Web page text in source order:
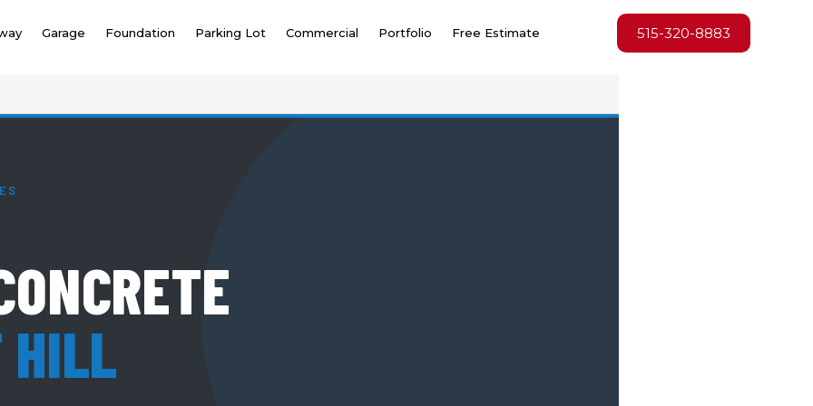
Garage Foundation Parking Lot Commercial Portfolio Free Estimate 515-320-8883
HILL